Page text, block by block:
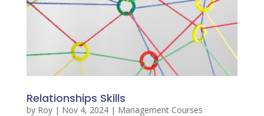
Relationships Skills
by Roy| Nov 4, 2024| Management Courses